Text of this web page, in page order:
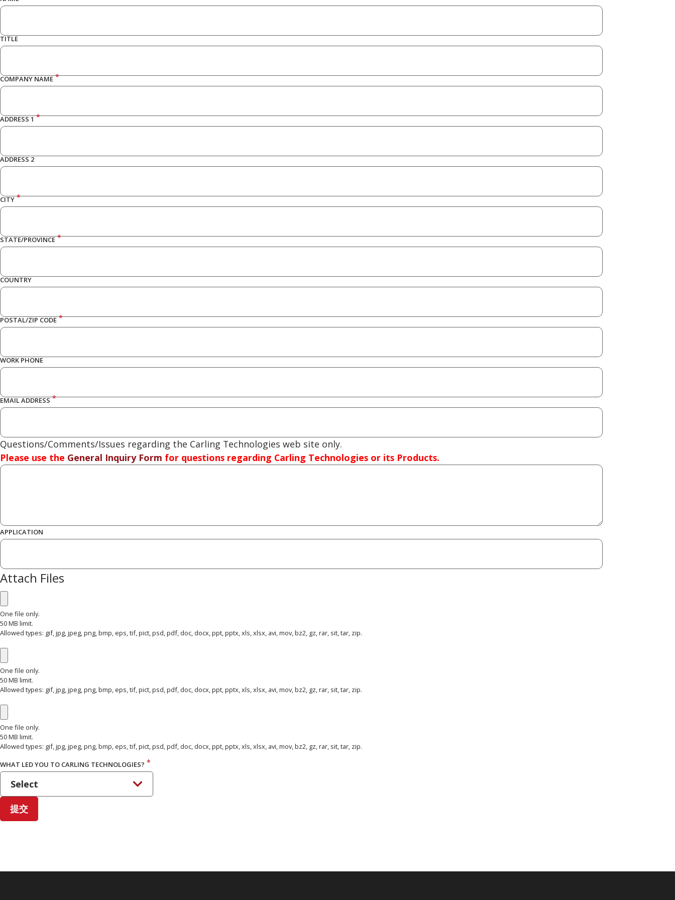
TITLE
COMPANY NAME*
ADDRESS 1*
ADDRESS 2
CITY*
STATE/PROVINCE*
COUNTRY
POSTAL/ZIP CODE*
WORK PHONE
EMAIL ADDRESS*
Questions/Comments/Issues regarding the Carling Technologies web site only.
Please use the General Inquiry Form for questions regarding Carling Technologies or its Products.
QUESTION OR COMMENT*
APPLICATION
Attach Files
ATTACH FILES 1
One file only.
50 MB limit.
Allowed types: gif, jpg, jpeg, png, bmp, eps, tif, pict, psd, pdf, doc, docx, ppt, pptx, xls, xlsx, avi, mov, bz2, gz, rar, sit, tar, zip.
ATTACH FILES 2
One file only.
50 MB limit.
Allowed types: gif, jpg, jpeg, png, bmp, eps, tif, pict, psd, pdf, doc, docx, ppt, pptx, xls, xlsx, avi, mov, bz2, gz, rar, sit, tar, zip.
ATTACH FILES 3
One file only.
50 MB limit.
Allowed types: gif, jpg, jpeg, png, bmp, eps, tif, pict, psd, pdf, doc, docx, ppt, pptx, xls, xlsx, avi, mov, bz2, gz, rar, sit, tar, zip.
WHAT LED YOU TO CARLING TECHNOLOGIES? *